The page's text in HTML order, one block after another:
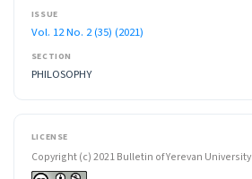
ISSUE
Vol. 12 No. 2 (35) (2021)
SECTION
PHILOSOPHY
LICENSE
Copyright (c) 2021 Bulletin of Yerevan University